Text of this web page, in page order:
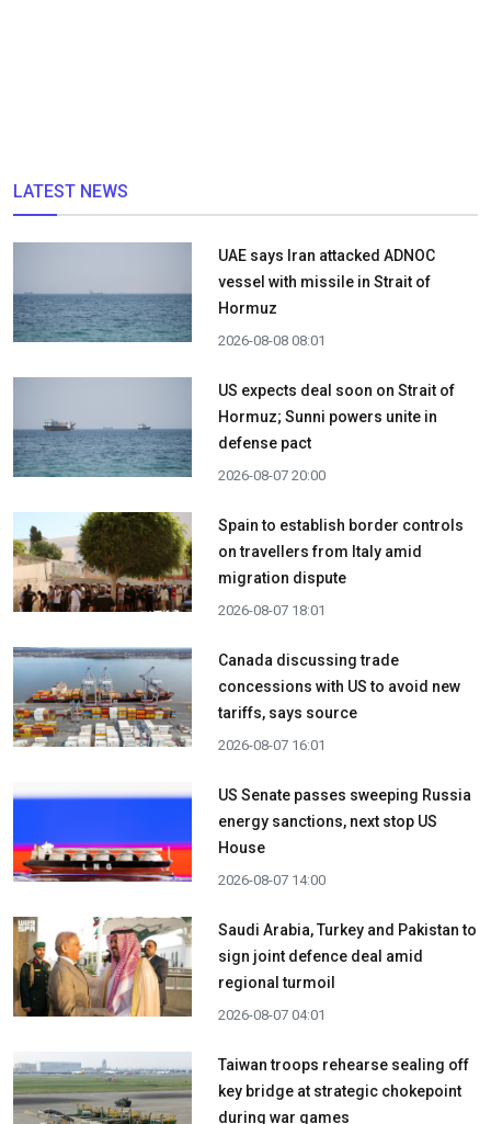
LATEST NEWS
UAE says Iran attacked ADNOC
vessel with missile in Strait of
Hormuz
2026-08-08 08:01
US expects deal soon on Strait of
Hormuz; Sunni powers unite in
defense pact
2026-08-07 20:00
Spain to establish border controls
on travellers from Italy amid
migration dispute
2026-08-07 18:01
Canada discussing trade
concessions with US to avoid new
tariffs, says source
2026-08-07 16:01
US Senate passes sweeping Russia
energy sanctions, next stop US
House
2026-08-07 14:00
Saudi Arabia, Turkey and Pakistan to
sign joint defence deal amid
regional turmoil
2026-08-07 04:01
Taiwan troops rehearse sealing off
key bridge at strategic chokepoint
during war games